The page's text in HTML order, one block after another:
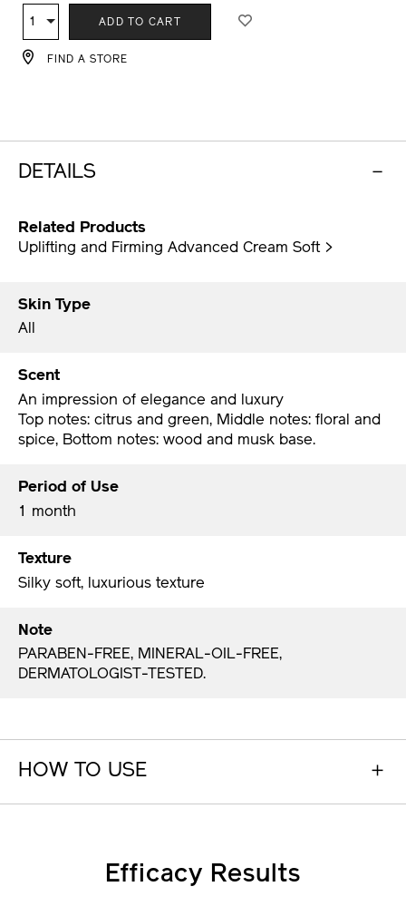
TO
CART
OPTIONS
ACTIONS
Qty
1 ADD TO CART
FIND A STORE
DETAILS
Related Products
Uplifting and Firming Advanced Cream Soft >
Skin Type
All
Scent
An impression of elegance and luxury
Top notes: citrus and green, Middle notes: floral and
spice, Bottom notes: wood and musk base.
Period of Use
1 month
Texture
Silky soft, luxurious texture
Note
PARABEN-FREE, MINERAL-OIL-FREE,
DERMATOLOGIST-TESTED.
HOW TO USE
Efficacy Results